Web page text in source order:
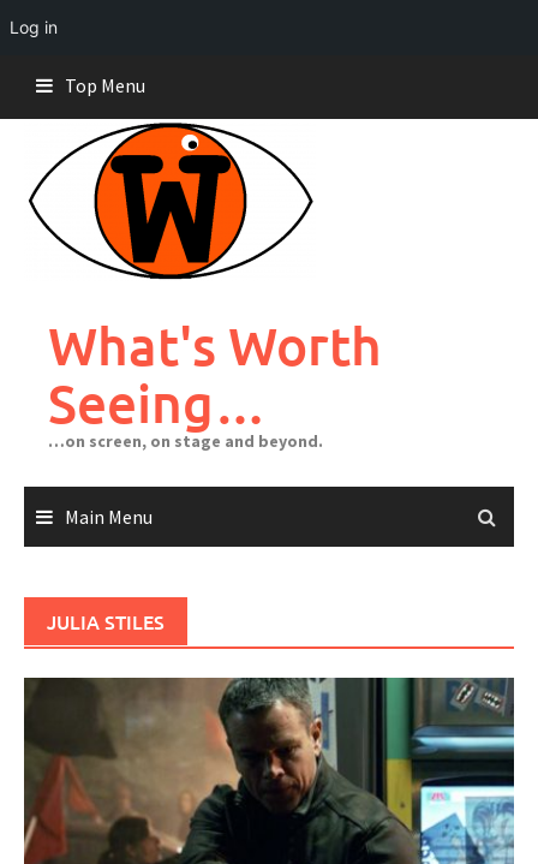
Log in
content
Top Menu
What's Worth
Seeing…
…on screen, on stage and beyond.
Main Menu
JULIA STILES